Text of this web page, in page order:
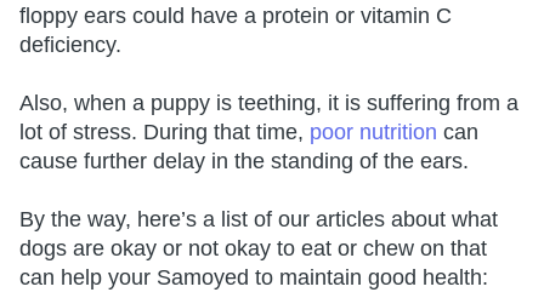
floppy ears could have a protein or vitamin C
deficiency.
Also, when a puppy is teething, it is suffering from a
lot of stress. During that time, poor nutrition can
cause further delay in the standing of the ears.
By the way, here’s a list of our articles about what
dogs are okay or not okay to eat or chew on that
can help your Samoyed to maintain good health: